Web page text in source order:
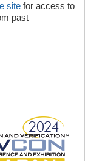
site for access to
past